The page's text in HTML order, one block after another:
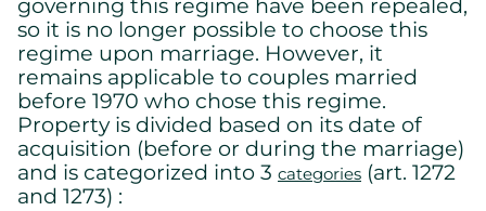
governing this regime have been repealed,
so it is no longer possible to choose this
regime upon marriage. However, it
remains applicable to couples married
before 1970 who chose this regime.
Property is divided based on its date of
acquisition (before or during the marriage)
and is categorized into 3 categories (art. 1272
and 1273) :